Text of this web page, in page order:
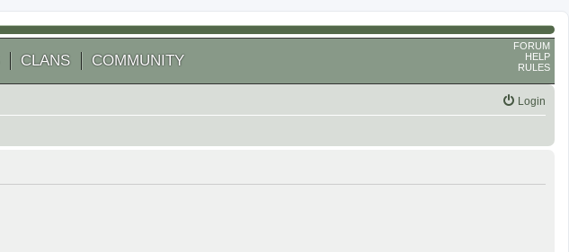
CLANS COMMUNITY
FORUM
HELP
RULES
Login